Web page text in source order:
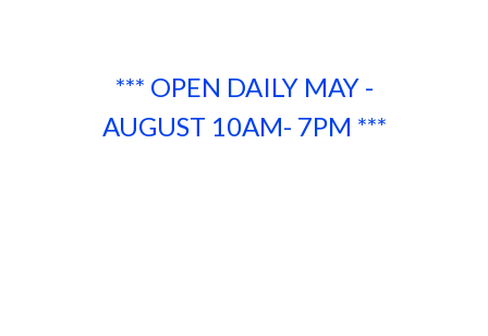
*** OPEN DAILY MAY -
AUGUST 10AM- 7PM ***